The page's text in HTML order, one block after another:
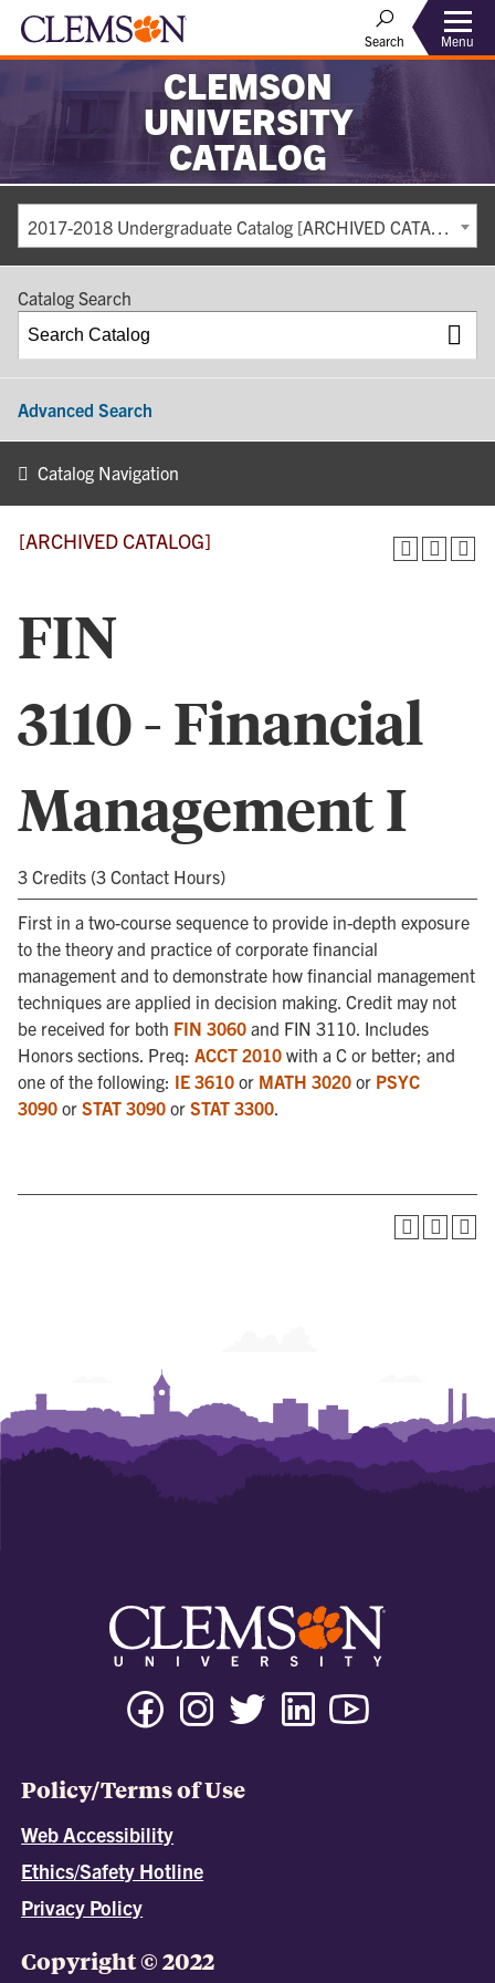
Search Menu
CLEMSON
UNIVERSITY
CATALOG
2017-2018 Undergraduate Catalog [ARCHIVED CATALOG]
Catalog Search
Advanced Search
Catalog Navigation
[ARCHIVED CATALOG]
FIN
3110 - Financial
Management I
3 Credits (3 Contact Hours)
First in a two-course sequence to provide in-depth exposure
to the theory and practice of corporate financial
management and to demonstrate how financial management
techniques are applied in decision making. Credit may not
be received for both FIN 3060 and FIN 3110. Includes
Honors sections. Preq: ACCT 2010 with a C or better; and
one of the following: IE 3610 or MATH 3020 or PSYC
3090 or STAT 3090 or STAT 3300.
Policy/Terms of Use
Web Accessibility
Ethics/Safety Hotline
Privacy Policy
Copyright © 2022